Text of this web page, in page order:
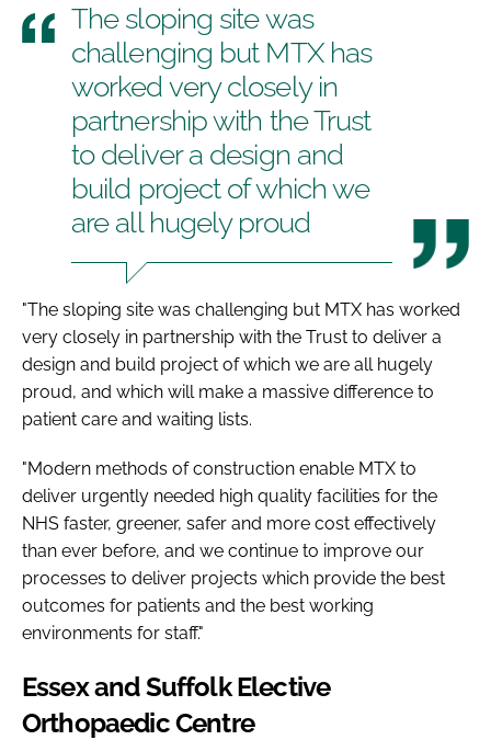
The sloping site was
challenging but MTX has
worked very closely in
partnership with the Trust
to deliver a design and
build project of which we
are all hugely proud
"The sloping site was challenging but MTX has worked
very closely in partnership with the Trust to deliver a
design and build project of which we are all hugely
proud, and which will make a massive difference to
patient care and waiting lists.
"Modern methods of construction enable MTX to
deliver urgently needed high quality facilities for the
NHS faster, greener, safer and more cost effectively
than ever before, and we continue to improve our
processes to deliver projects which provide the best
outcomes for patients and the best working
environments for staff."
Essex and Suffolk Elective
Orthopaedic Centre